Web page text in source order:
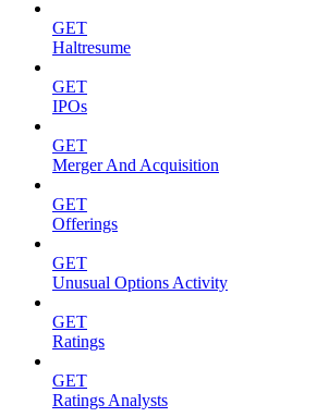
GET
Haltresume
GET
IPOs
GET
Merger And Acquisition
GET
Offerings
GET
Unusual Options Activity
GET
Ratings
GET
Ratings Analysts